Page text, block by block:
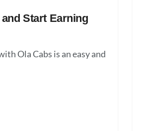
Start Earning
Ola Cabs is an easy and